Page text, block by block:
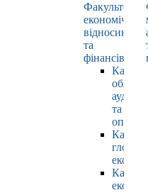
Факультет
економічних
відносин
та
фінансів
Кафедра
обліку,
аудиту
та
Кафедра
Кафедра